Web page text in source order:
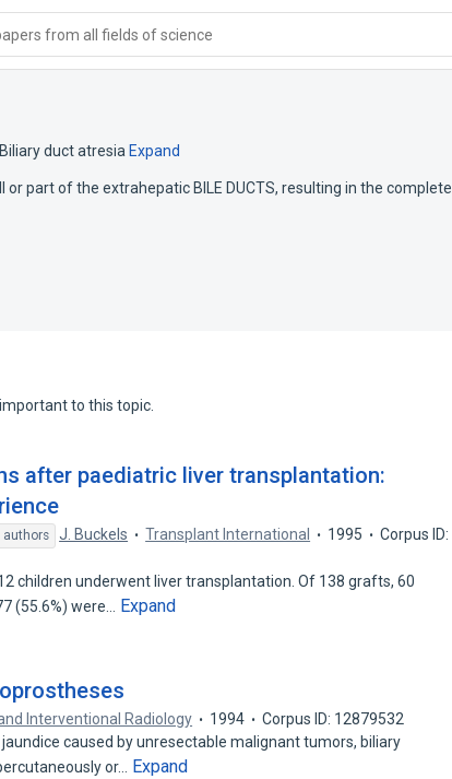
from all fields of science
Biliary duct atresia Expand
part of the extrahepatic BILE DUCTS, resulting in the complete
to this topic.
after paediatric liver transplantation:
authors J. Buckels Transplant International 1995
Corpus ID:
children underwent liver transplantation. Of 138 grafts, 60
(55.6%) were…
Expand
Interventional Radiology 1994
Corpus ID: 12879532
caused by unresectable malignant tumors, biliary
or…
Expand